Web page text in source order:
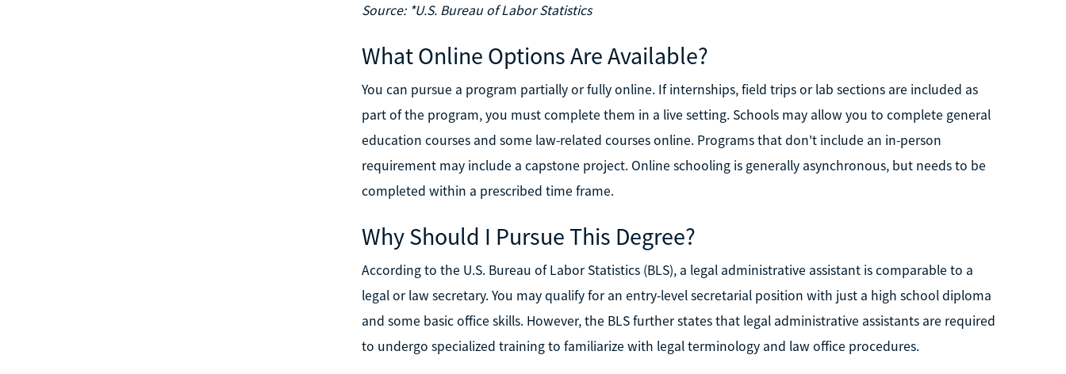
Source: *U.S. Bureau of Labor Statistics
What Online Options Are Available?
You can pursue a program partially or fully online. If internships, field trips or lab sections are included as
part of the program, you must complete them in a live setting. Schools may allow you to complete general
education courses and some law-related courses online. Programs that don't include an in-person
requirement may include a capstone project. Online schooling is generally asynchronous, but needs to be
completed within a prescribed time frame.
Why Should I Pursue This Degree?
According to the U.S. Bureau of Labor Statistics (BLS), a legal administrative assistant is comparable to a
legal or law secretary. You may qualify for an entry-level secretarial position with just a high school diploma
and some basic office skills. However, the BLS further states that legal administrative assistants are required
to undergo specialized training to familiarize with legal terminology and law office procedures.